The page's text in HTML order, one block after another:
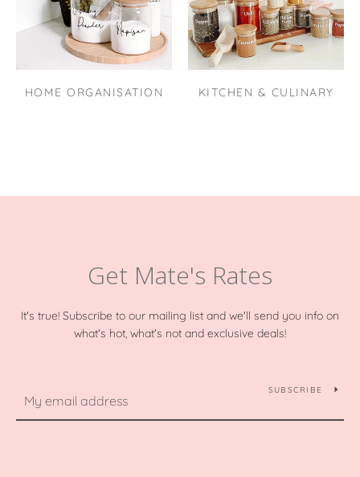
HOME ORGANISATION KITCHEN & CULINARY
Get Mate's Rates
It's true! Subscribe to our mailing list and we'll send you info on
what's hot, what's not and exclusive deals!
SUBSCRIBE